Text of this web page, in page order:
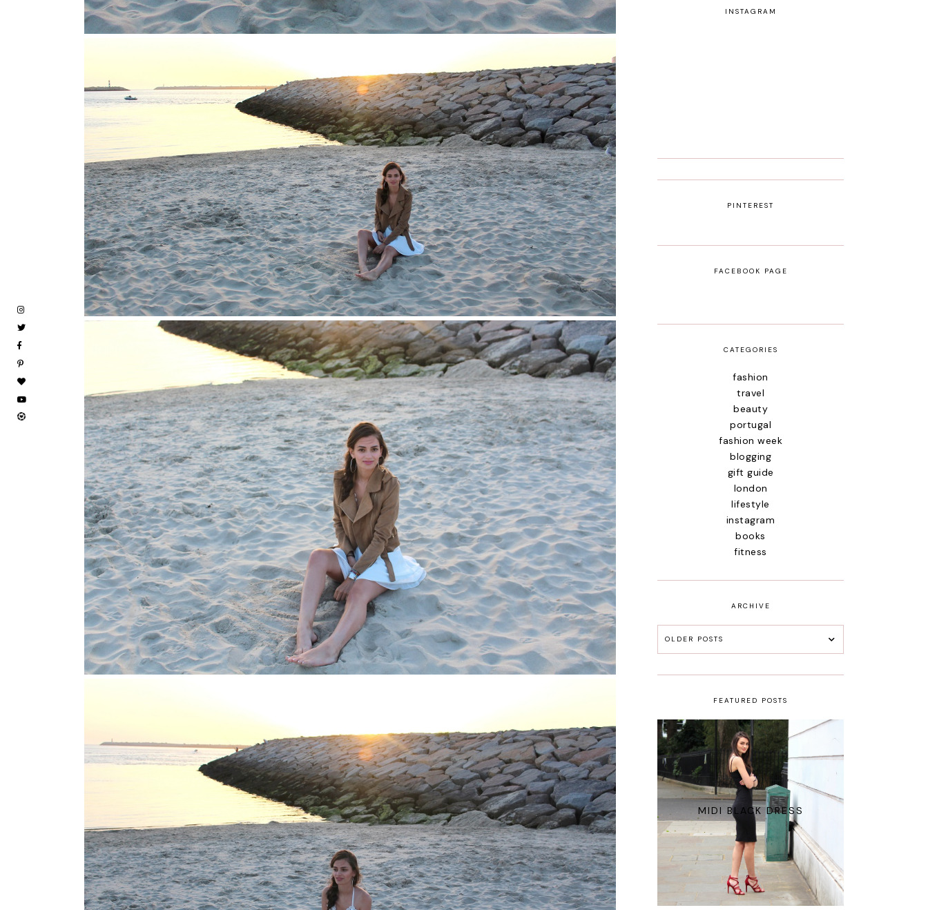
INSTAGRAM
PINTEREST
FACEBOOK PAGE
CATEGORIES
fashion
travel
beauty
portugal
fashion week
blogging
gift guide
london
lifestyle
instagram
books
fitness
ARCHIVE
OLDER POSTS
FEATURED POSTS
MIDI BLACK DRESS